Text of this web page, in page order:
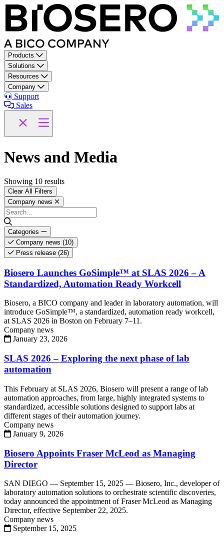
Skip to content
Products
Solutions
Resources
Company
Support
Sales
News and Media
Showing 10 results
Clear All Filters
Company news
Categories
Company news (10)
Press release (26)
Biosero Launches GoSimple™ at SLAS 2026 – A
Standardized, Automation Ready Workcell
Biosero, a BICO company and leader in laboratory automation, will
introduce GoSimple™, a standardized, automation ready workcell,
at SLAS 2026 in Boston on February 7–11.
Company news
January 23, 2026
SLAS 2026 – Exploring the next phase of lab
automation
This February at SLAS 2026, Biosero will present a range of lab
automation approaches, from large, highly integrated systems to
standardized, accessible solutions designed to support labs at
different stages of their automation journey.
Company news
January 9, 2026
Biosero Appoints Fraser McLeod as Managing
Director
SAN DIEGO — September 15, 2025 — Biosero, Inc., developer of
laboratory automation solutions to orchestrate scientific discoveries,
today announced the appointment of Fraser McLeod as Managing
Director, effective September 22, 2025.
Company news
September 15, 2025